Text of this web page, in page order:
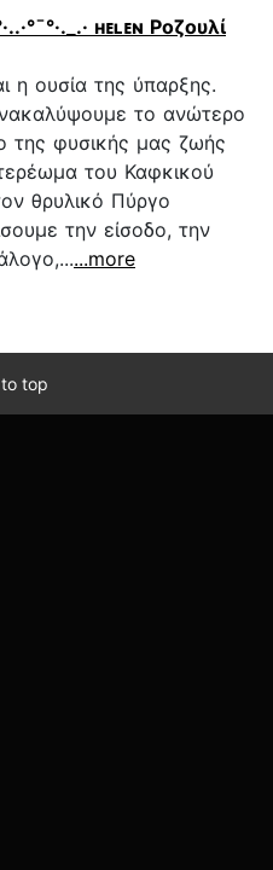
ʜᴇʟᴇɴ Ροζουλί
η ουσία της ύπαρξης.
το ανώτερο
της φυσικής μας ζωής
του Καφκικού
θρυλικό Πύργο
την είσοδο, την
...more
top